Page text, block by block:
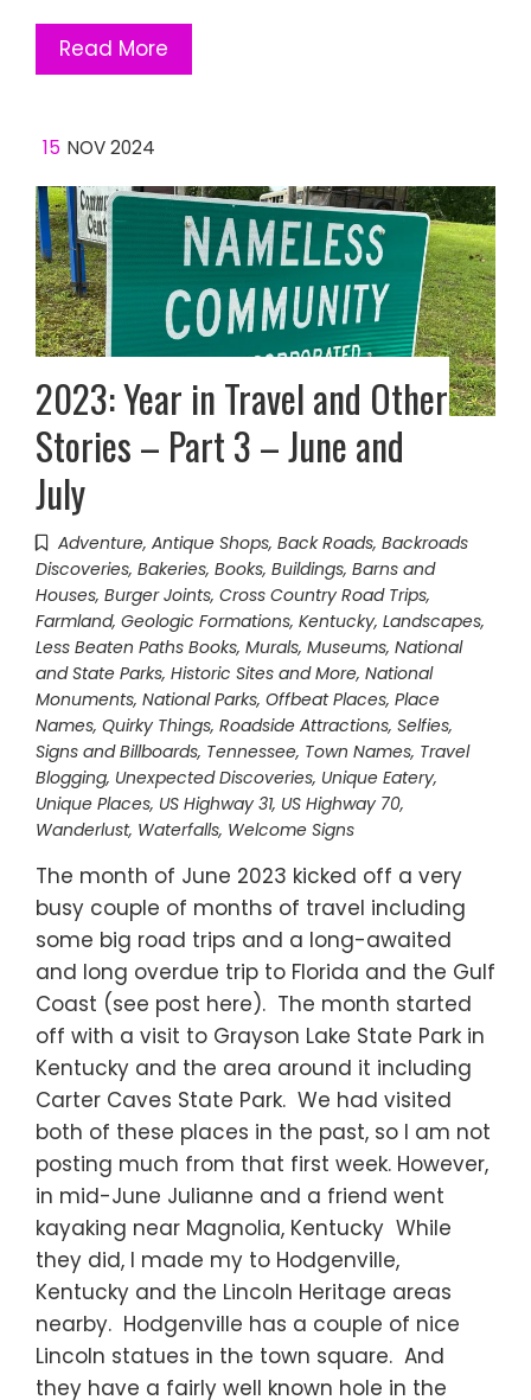
Read More
15 NOV 2024
2023: Year in Travel and Other
Stories – Part 3 – June and
July
Adventure, Antique Shops, Back Roads, Backroads
Discoveries, Bakeries, Books, Buildings, Barns and
Houses, Burger Joints, Cross Country Road Trips,
Farmland, Geologic Formations, Kentucky, Landscapes,
Less Beaten Paths Books, Murals, Museums, National
and State Parks, Historic Sites and More, National
Monuments, National Parks, Offbeat Places, Place
Names, Quirky Things, Roadside Attractions, Selfies,
Signs and Billboards, Tennessee, Town Names, Travel
Blogging, Unexpected Discoveries, Unique Eatery,
Unique Places, US Highway 31, US Highway 70,
Wanderlust, Waterfalls, Welcome Signs
The month of June 2023 kicked off a very
busy couple of months of travel including
some big road trips and a long-awaited
and long overdue trip to Florida and the Gulf
Coast (see post here). The month started
off with a visit to Grayson Lake State Park in
Kentucky and the area around it including
Carter Caves State Park. We had visited
both of these places in the past, so I am not
posting much from that first week. However,
in mid-June Julianne and a friend went
kayaking near Magnolia, Kentucky While
they did, I made my to Hodgenville,
Kentucky and the Lincoln Heritage areas
nearby. Hodgenville has a couple of nice
Lincoln statues in the town square. And
they have a fairly well known hole in the